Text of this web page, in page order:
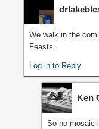
We walk in the
Feasts.
Log in to Reply
Ken
So no mosaic